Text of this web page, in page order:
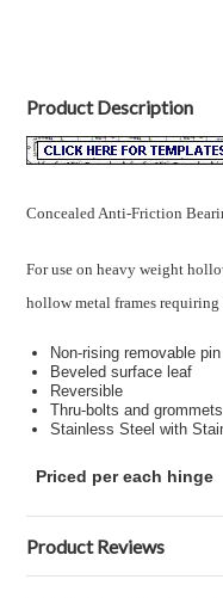
Product Description
Concealed Anti-Friction
For use on heavy weight
hollow metal frames
Non-rising removable
Beveled surface leaf
Reversible
Thru-bolts and
Stainless Steel with
Priced per each hinge
Product Reviews